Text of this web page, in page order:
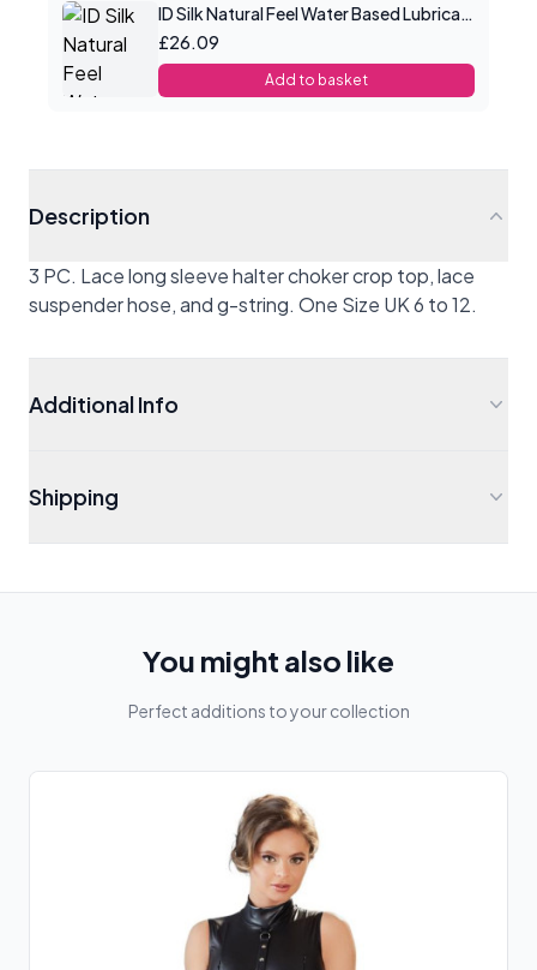
ID Silk Natural Feel Water Based Lubricant 8.5floz/250mls
£26.09
Add to basket
Description
3 PC. Lace long sleeve halter choker crop top, lace
suspender hose, and g-string. One Size UK 6 to 12.
Additional Info
Shipping
You might also like
Perfect additions to your collection